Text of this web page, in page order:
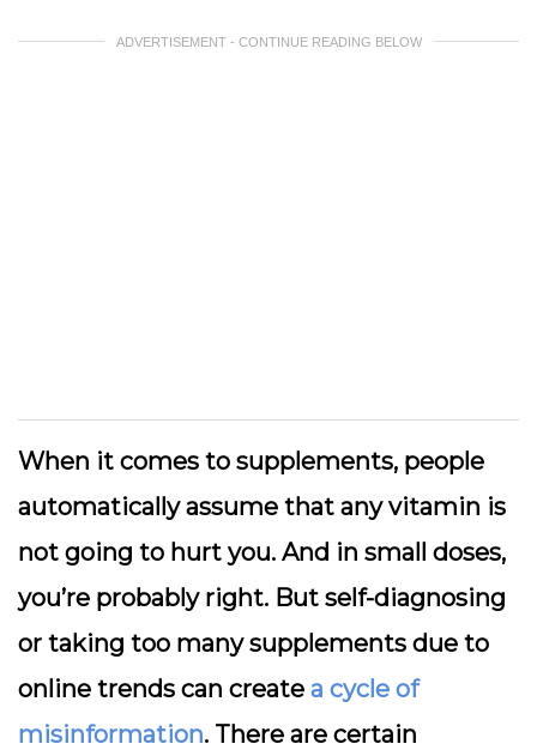
ADVERTISEMENT - CONTINUE READING BELOW
When it comes to supplements, people
automatically assume that any vitamin is
not going to hurt you. And in small doses,
you’re probably right. But self-diagnosing
or taking too many supplements due to
online trends can create a cycle of
misinformation. There are certain